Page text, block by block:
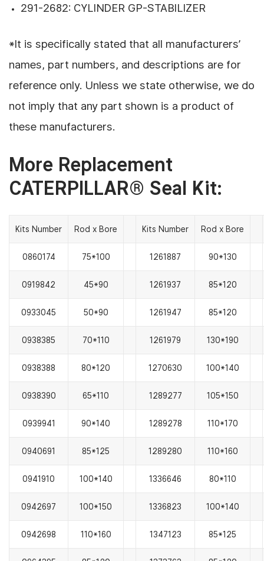
291-2682: CYLINDER GP-STABILIZER
*It is specifically stated that all manufacturers’
names, part numbers, and descriptions are for
reference only. Unless we state otherwise, we do
not imply that any part shown is a product of
these manufacturers.
More Replacement
CATERPILLAR® Seal Kit:
Kits Number Rod x Bore Kits Number Rod x Bore
0860174 75*100 1261887 90*130
0919842 45*90 1261937 85*120
0933045 50*90 1261947 85*120
0938385 70*110 1261979 130*190
0938388 80*120 1270630 100*140
0938390 65*110 1289277 105*150
0939941 90*140 1289278 110*170
0940691 85*125 1289280 110*160
0941910 100*140 1336646 80*110
0942697 100*150 1336823 100*140
0942698 110*160 1347123 85*125